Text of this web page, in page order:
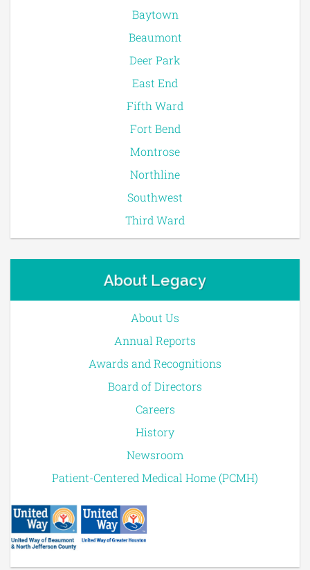
Baytown
Beaumont
Deer Park
East End
Fifth Ward
Fort Bend
Montrose
Northline
Southwest
Third Ward
About Legacy
About Us
Annual Reports
Awards and Recognitions
Board of Directors
Careers
History
Newsroom
Patient-Centered Medical Home (PCMH)